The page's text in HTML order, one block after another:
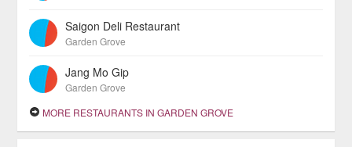
Saigon Deli Restaurant
Garden Grove
Jang Mo Gip
Garden Grove
MORE RESTAURANTS IN GARDEN GROVE